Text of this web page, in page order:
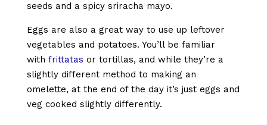
seeds and a spicy sriracha mayo.
Eggs are also a great way to use up leftover
vegetables and potatoes. You’ll be familiar
with frittatas or tortillas, and while they’re a
slightly different method to making an
omelette, at the end of the day it’s just eggs and
veg cooked slightly differently.